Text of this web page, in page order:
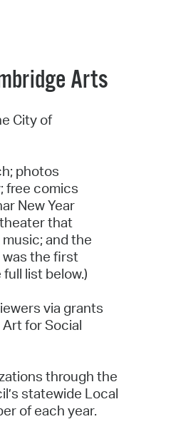
Arts
City of
photos
free comics
New Year
that
and the
was the first
list below.)
via grants
for Social
through the
statewide Local
of each year.